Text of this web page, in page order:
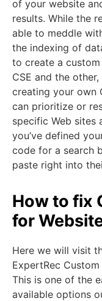
of your website
results. While the
able to meddle
the indexing of
to create a
CSE and the
creating your own
can prioritize or
specific Web sites
you’ve defined
code for a search
paste right into
How to fix
for
Here we will visit
ExpertRec
This is one of the
available options